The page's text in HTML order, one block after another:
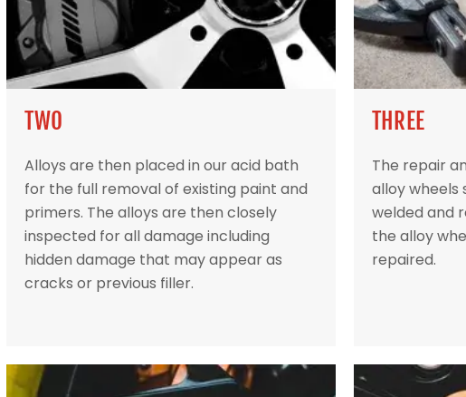
TWO
Alloys are then placed in our acid bath
for the full removal of existing paint and
primers. The alloys are then closely
inspected for all damage including
hidden damage that may appear as
cracks or previous filler.
THREE
The repair
alloy wheels
welded and
the alloy
repaired.